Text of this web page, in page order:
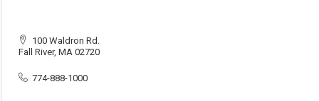
100 Waldron Rd.
Fall River, MA 02720
774-888-1000